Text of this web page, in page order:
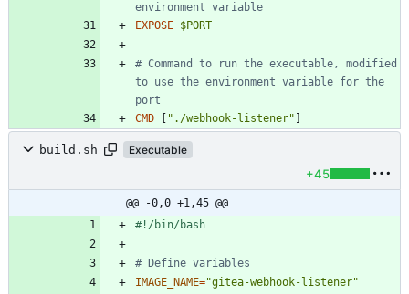
environment variable
EXPOSE $PORT
# Command to run the executable, modified
to use the environment variable for the
port
CMD
"./webhook-listener"
build.sh Executable
+45
@@ -0,0 +1,45 @@
# Define variables
IMAGE_NAME="gitea-webhook-listener"